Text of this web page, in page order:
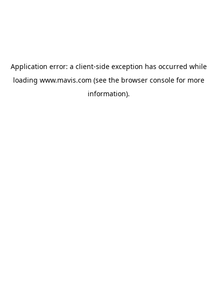
Application error: a client-side exception has occurred while
loading www.mavis.com (see the browser consolefor more
information).